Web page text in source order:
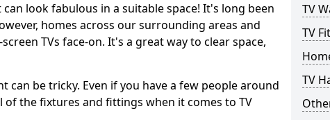
look fabulous in a suitable space! It's long been
homes across our surrounding areas and
TVs face-on. It's a great way to clear space,
can be tricky. Even if you have a few people around
of the fixtures and fittings when it comes to TV
TV
TV
TV